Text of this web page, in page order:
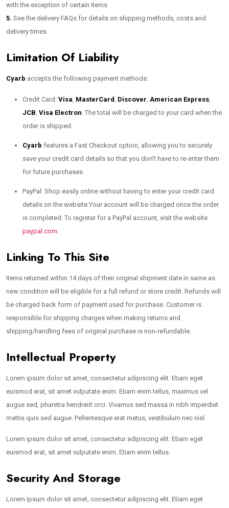
with the exception of certain items
5. See the delivery FAQs for details on shipping methods, costs and
delivery times
Limitation Of Liability
Cyarb accepts the following payment methods:
Credit Card: Visa, MasterCard, Discover, American Express,
JCB, Visa Electron. The total will be charged to your card when the
order is shipped.
Cyarb features a Fast Checkout option, allowing you to securely
save your credit card details so that you don't have to re-enter them
for future purchases.
PayPal: Shop easily online without having to enter your credit card
details on the website.Your account will be charged once the order
is completed. To register for a PayPal account, visit the website
paypal.com.
Linking To This Site
Items returned within 14 days of their original shipment date in same as
new condition will be eligible for a full refund or store credit. Refunds will
be charged back form of payment used for purchase. Customer is
responsible for shipping charges when making returns and
shipping/handling fees of original purchase is non-refundable.
Intellectual Property
Lorem ipsum dolor sit amet, consectetur adipiscing elit. Etiam eget
euismod erat, sit amet vulputate enim. Etiam enim tellus, maximus vel
augue sed, pharetra hendrerit orci. Vivamus sed massa in nibh imperdiet
mattis quis sed augue. Pellentesque erat metus, vestibulum nec nisl.
Lorem ipsum dolor sit amet, consectetur adipiscing elit. Etiam eget
euismod erat, sit amet vulputate enim. Etiam enim tellus.
Security And Storage
Lorem ipsum dolor sit amet, consectetur adipiscing elit. Etiam eget